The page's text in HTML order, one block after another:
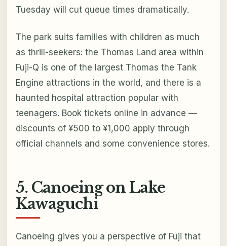
Tuesday will cut queue times dramatically.
The park suits families with children as much
as thrill-seekers: the Thomas Land area within
Fuji-Q is one of the largest Thomas the Tank
Engine attractions in the world, and there is a
haunted hospital attraction popular with
teenagers. Book tickets online in advance —
discounts of ¥500 to ¥1,000 apply through
official channels and some convenience stores.
5. Canoeing on Lake
Kawaguchi
Canoeing gives you a perspective of Fuji that